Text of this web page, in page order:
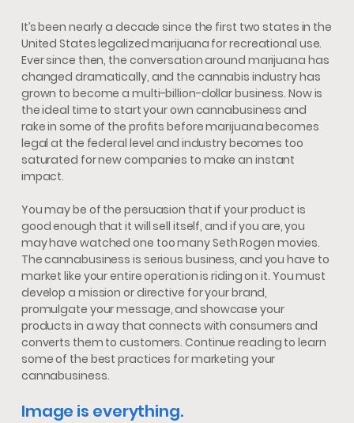
It’s been nearly a decade since the first two states in the
United States legalized marijuana for recreational use.
Ever since then, the conversation around marijuana has
changed dramatically, and the cannabis industry has
grown to become a multi-billion-dollar business. Now is
the ideal time to start your own cannabusiness and
rake in some of the profits before marijuana becomes
legal at the federal level and industry becomes too
saturated for new companies to make an instant
impact.
You may be of the persuasion that if your product is
good enough that it will sell itself, and if you are, you
may have watched one too many Seth Rogen movies.
The cannabusiness is serious business, and you have to
market like your entire operation is riding on it. You must
develop a mission or directive for your brand,
promulgate your message, and showcase your
products in a way that connects with consumers and
converts them to customers. Continue reading to learn
some of the best practices for marketing your
cannabusiness.
Image is everything.